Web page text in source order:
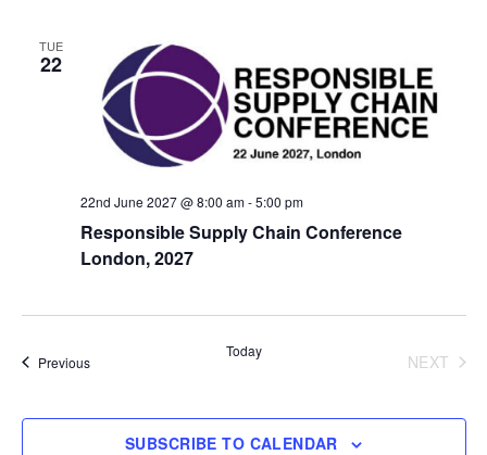
TUE
22
Responsible Supply Chain Conference
London, 2027
22nd June 2027 @ 8:00 am-5:00 pm
PreviousEvents
Today
NEXT
SUBSCRIBE TO CALENDAR